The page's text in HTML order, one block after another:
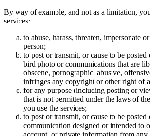
By way of example, and not as a limitation,
services:
to abuse, harass, threaten, impersonate
person;
to post or transmit, or cause to be posted
bird photo or communications that are
obscene, pornographic, abusive,
infringes any copyright or other right of
for any purpose (including posting or
that is not permitted under the laws of
you use the services;
to post or transmit, or cause to be posted
communication designed or intended to
account, or private information from any